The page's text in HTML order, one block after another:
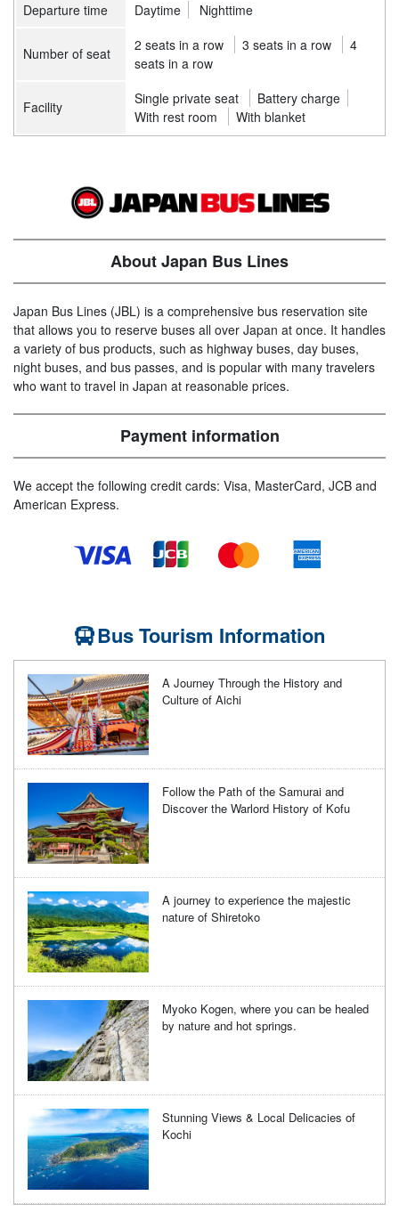
Departure time Daytime Nighttime
Number of seat 2 seats in a row 3 seats in a row
4
seats in a row
Facility Single private seat
Battery charge
With rest room
With blanket
About Japan Bus Lines
Japan Bus Lines (JBL) is a comprehensive bus reservation site
that allows you to reserve buses all over Japan at once. It handles
a variety of bus products, such as highway buses, day buses,
night buses, and bus passes, and is popular with many travelers
who want to travel in Japan at reasonable prices.
Payment information
We accept the following credit cards: Visa, MasterCard, JCB and
American Express.
Bus Tourism Information
A Journey Through the History and
Culture of Aichi
Follow the Path of the Samurai and
Discover the Warlord History of Kofu
A journey to experience the majestic
nature of Shiretoko
Myoko Kogen, where you can be healed
by nature and hot springs.
Stunning Views & Local Delicacies of
Kochi